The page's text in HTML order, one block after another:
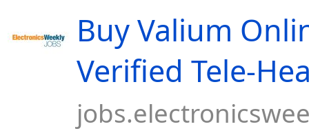
disorders and panic symptoms. Beyond its
and muscle relaxant properties, which often
Valium Online Without Prescription and
Buy Valium
Verified Tele-